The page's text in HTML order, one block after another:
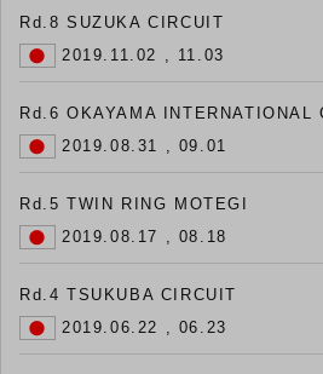
Rd.8 SUZUKA CIRCUIT
2019.11.02 , 11.03
Rd.6 OKAYAMA INTERNATIONAL
2019.08.31 , 09.01
Rd.5 TWIN RING MOTEGI
2019.08.17 , 08.18
Rd.4 TSUKUBA CIRCUIT
2019.06.22 , 06.23